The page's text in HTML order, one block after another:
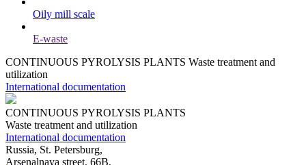
Oily mill scale
E-waste
CONTINUOUS PYROLYSIS PLANTS Waste treatment and
utilization
International documentation
CONTINUOUS PYROLYSIS PLANTS
Waste treatment and utilization
International documentation
Russia, St. Petersburg,
Arsenalnaya street, 66B,